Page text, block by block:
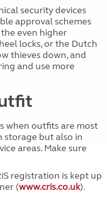
security devices
approval schemes
the even higher
locks, or the Dutch
thieves down, and
and use more
when outfits are most
storage but also in
areas. Make sure
registration is kept up
(www.cris.co.uk).